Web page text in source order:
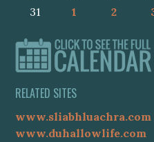
31
1 2
RELATED SITES
www.sliabhluachra.com
www.duhallowlife.com